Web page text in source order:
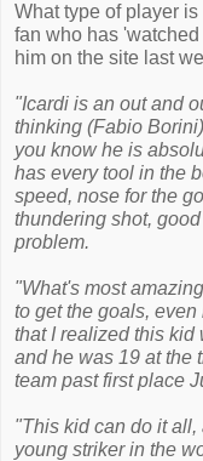
What type of player
fan who has
him on the site last
"Icardi is an out and
thinking (Fabio
you know he is
has every tool in the
speed, nose for the
thundering shot,
problem.
"What's most
to get the goals,
that I realized this kid
and he was 19 at the
team past first place
"This kid can do it
young striker in the